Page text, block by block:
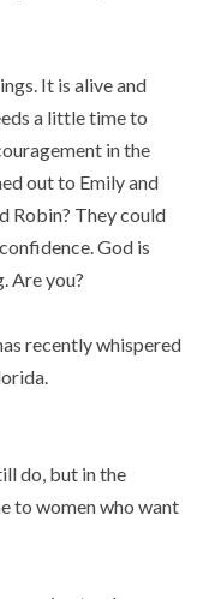
It is alive and
a little time to
in the
out to Emily and
Robin? They could
God is
Are you?
recently whispered
do, but in the
to women who want